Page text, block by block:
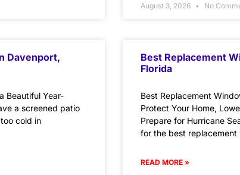
August 3, 2026 No
Davenport,
Beautiful Year-
a screened patio
cold in
Best Replacement
Florida
Best Replacement
Protect Your Home,
Prepare for Hurricane
for the best replacement
READ MORE »